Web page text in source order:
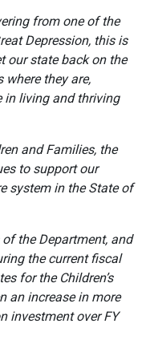
from one of the
Depression, this is
our state back on the
they are,
in living and thriving
and Families, the
to support our
system in the State of
the Department, and
the current fiscal
for the Children’s
an increase in more
investment over FY